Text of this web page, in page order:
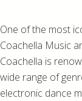
One of the most
Coachella Music
Coachella is
wide range of
electronic dance